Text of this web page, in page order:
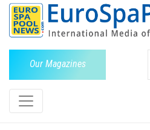
Our Magazines